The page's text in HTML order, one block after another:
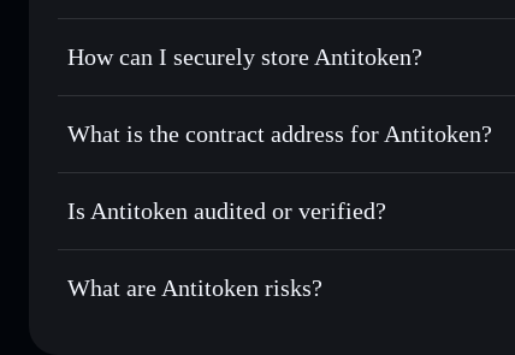
Use DCA— dollar-cost average into ANTI over time
Send privately— transfer ANTI without publicly
Track in real time— monitor ANTI price, volume,
Hold securely— store ANTI in a non-custodial wallet
Privacy Aggregator
Solflare Antitoken
How can I securely store Antitoken?
Antitoken non-custodial
Privacy
What is the contract address for Antitoken?
Antitoken
Is Antitoken audited or verified?
Antitoken not currently verified
What are Antitoken risks?